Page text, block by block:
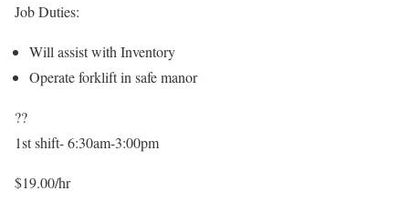
Job Duties:
Will assist with Inventory
Operate forklift in safe manor
??
1st shift- 6:30am-3:00pm
$19.00/hr